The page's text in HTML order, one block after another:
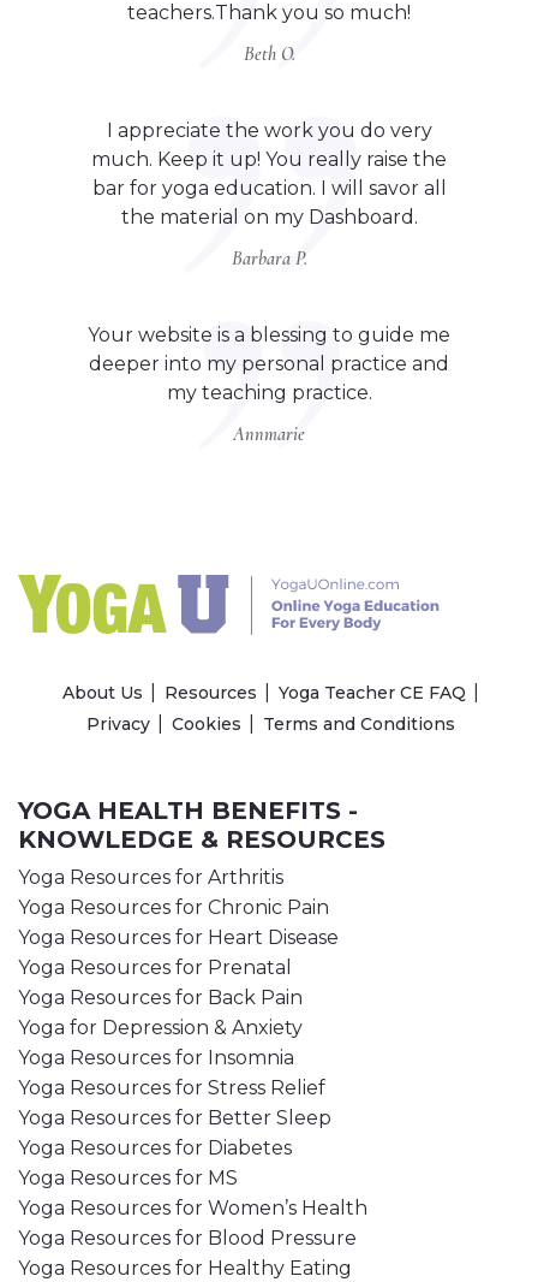
teachers.Thank you so much!
Beth O.
I appreciate the work you do very
much. Keep it up! You really raise the
bar for yoga education. I will savor all
the material on my Dashboard.
Barbara P.
Your website is a blessing to guide me
deeper into my personal practice and
my teaching practice.
Annmarie
About Us Resources
Yoga Teacher CE FAQ
Privacy
Cookies Terms and Conditions
YOGA HEALTH BENEFITS -
KNOWLEDGE & RESOURCES
Yoga Resources for Arthritis
Yoga Resources for Chronic Pain
Yoga Resources for Heart Disease
Yoga Resources for Prenatal
Yoga Resources for Back Pain
Yoga for Depression & Anxiety
Yoga Resources for Insomnia
Yoga Resources for Stress Relief
Yoga Resources for Better Sleep
Yoga Resources for Diabetes
Yoga Resources for MS
Yoga Resources for Women’s Health
Yoga Resources for Blood Pressure
Yoga Resources for Healthy Eating